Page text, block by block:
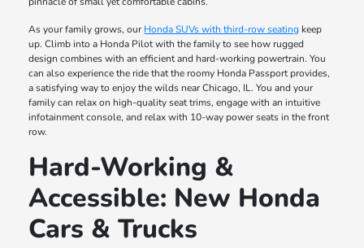
As your family grows, our Honda SUVs with third-row seating keep
up. Climb into a Honda Pilot with the family to see how rugged
design combines with an efficient and hard-working powertrain. You
can also experience the ride that the roomy Honda Passport provides,
a satisfying way to enjoy the wilds near Chicago, IL. You and your
family can relax on high-quality seat trims, engage with an intuitive
infotainment console, and relax with 10-way power seats in the front
row.
Hard-Working &
Accessible: New Honda
Cars & Trucks